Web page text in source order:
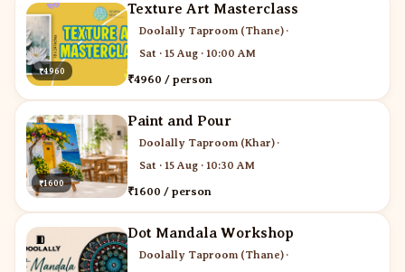
₹4960
Texture Art Masterclass
Doolally Taproom (Thane) ·
Sat · 15 Aug · 10:00 AM
₹4960 / person
₹1600
Paint and Pour
Doolally Taproom (Khar) ·
Sat · 15 Aug · 10:30 AM
₹1600 / person
Dot Mandala Workshop
Doolally Taproom (Thane) ·